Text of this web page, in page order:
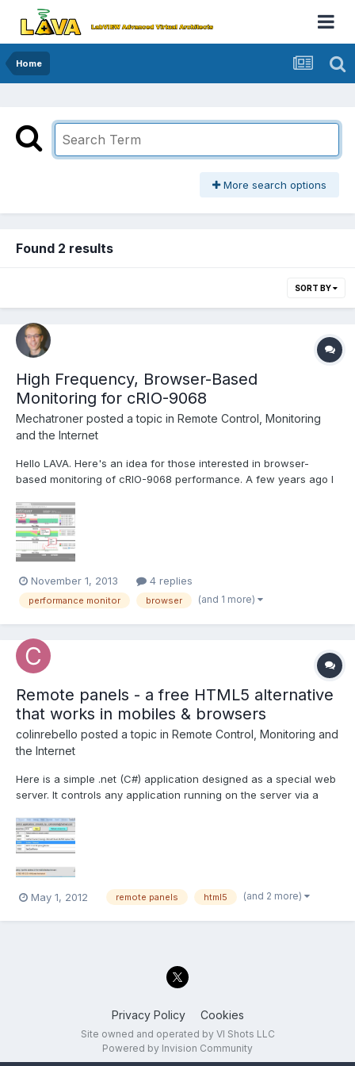
Home
More search options
Found 2 results
SORT BY
High Frequency, Browser-Based
Monitoring for cRIO-9068
Mechatroner posted a topic in Remote Control, Monitoring
and the Internet
Hello LAVA. Here's an idea for those interested in browser-
based monitoring of cRIO-9068 performance. A few years ago I
"DevOps" community of the benefits of using WebSockets for
server monitoring. Operation of the system is quit...
November 1, 2013 4 replies
performance monitor browser (and 1 more)
Remote panels - a free HTML5 alternative
that works in mobiles & browsers
colinrebello posted a topic in Remote Control, Monitoring and
the Internet
Here is a simple .net (C#) application designed as a special web
server. It controls any application running on the server via a
browser. Prerequisites for testing this "Proof of concept
application" 1) Install the .Net runtime. I normally us...
May 1, 2012 remote panels html5 (and 2 more)
Privacy Policy Cookies
Site owned and operated by VI Shots LLC
Powered by Invision Community